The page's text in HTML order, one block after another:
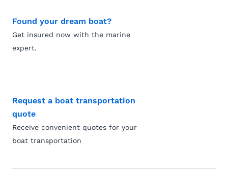
Found your dream boat?
Get insured now with the marine
expert.
Request a boat transportation
quote
Receive convenient quotes for your
boat transportation